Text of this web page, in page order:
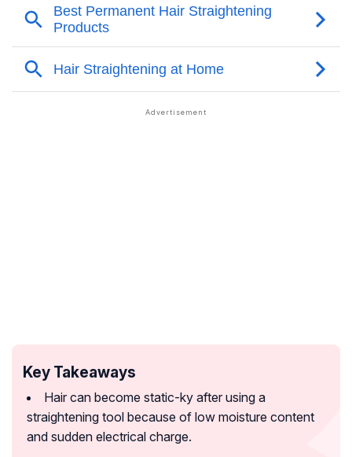
Key Takeaways
Hair can become static-ky after using a
straightening tool because of low moisture content
and sudden electrical charge.